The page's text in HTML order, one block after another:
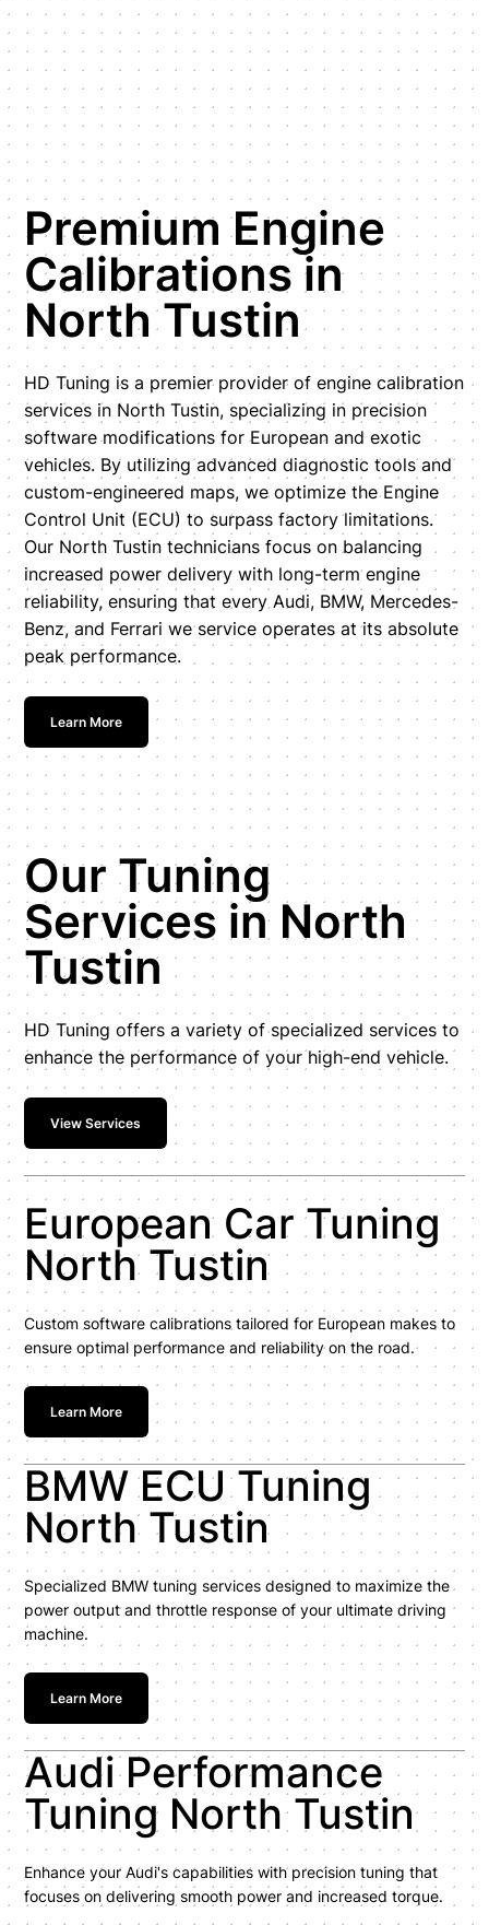
Premium Engine
Calibrations in
North Tustin
HD Tuning is a premier provider of engine calibration
services in North Tustin, specializing in precision
software modifications for European and exotic
vehicles. By utilizing advanced diagnostic tools and
custom-engineered maps, we optimize the Engine
Control Unit (ECU) to surpass factory limitations.
Our North Tustin technicians focus on balancing
increased power delivery with long-term engine
reliability, ensuring that every Audi, BMW, Mercedes-
Benz, and Ferrari we service operates at its absolute
peak performance.
Learn More
Our Tuning
Services in North
Tustin
HD Tuning offers a variety of specialized services to
enhance the performance of your high-end vehicle.
View Services
European Car Tuning
North Tustin
Custom software calibrations tailored for European makes to
ensure optimal performance and reliability on the road.
Learn More
BMW ECU Tuning
North Tustin
Specialized BMW tuning services designed to maximize the
power output and throttle response of your ultimate driving
machine.
Learn More
Audi Performance
Tuning North Tustin
Enhance your Audi's capabilities with precision tuning that
focuses on delivering smooth power and increased torque.